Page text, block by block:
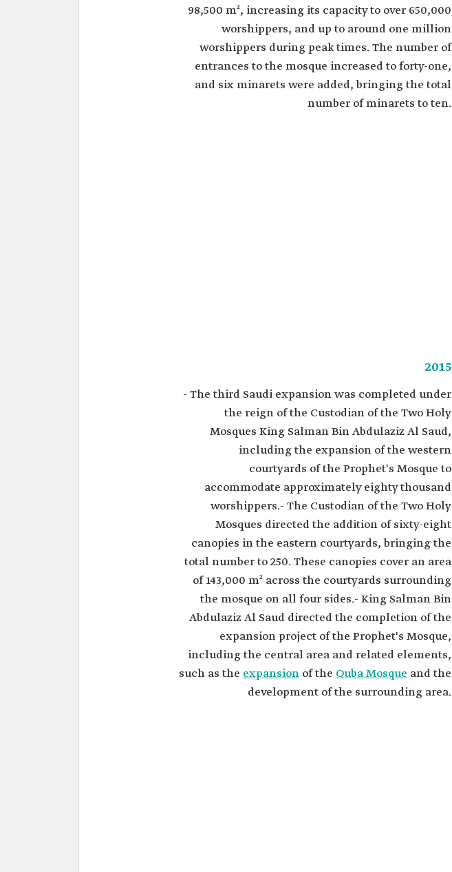
98,500 m², increasing its capacity to over 650,000
worshippers, and up to around one million
worshippers during peak times. The number of
entrances to the mosque increased to forty-one,
and six minarets were added, bringing the total
number of minarets to ten.
2015
- The third Saudi expansion was completed under
the reign of the Custodian of the Two Holy
Mosques King Salman Bin Abdulaziz Al Saud,
including the expansion of the western
courtyards of the Prophet's Mosque to
accommodate approximately eighty thousand
worshippers.- The Custodian of the Two Holy
Mosques directed the addition of sixty-eight
canopies in the eastern courtyards, bringing the
total number to 250. These canopies cover an area
of 143,000 m² across the courtyards surrounding
the mosque on all four sides.- King Salman Bin
Abdulaziz Al Saud directed the completion of the
expansion project of the Prophet's Mosque,
including the central area and related elements,
such as the expansion of the Quba Mosque and the
development of the surrounding area.